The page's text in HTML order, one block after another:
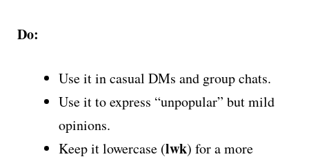
Do:
Use it in casual DMs and group chats.
Use it to express “unpopular” but mild
opinions.
Keep it lowercase (lwk) for a more